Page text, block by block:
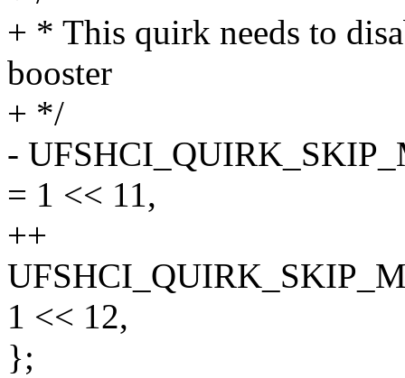
+ * This quirk needs to
booster
+ */
-
= 1 << 11,
++
1 << 12,
};